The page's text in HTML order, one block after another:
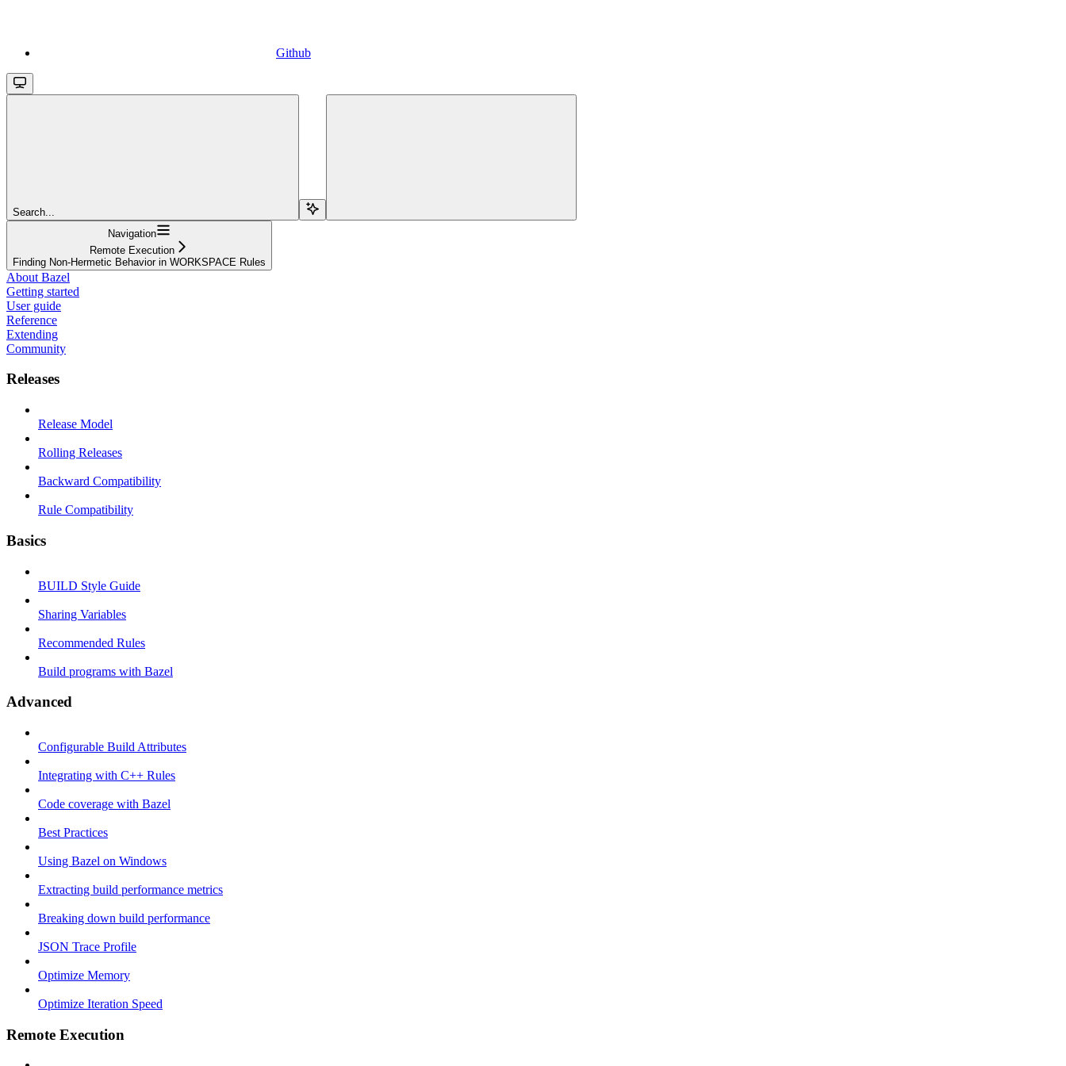
Github
Search...
Navigation
Remote Execution
Finding Non-Hermetic Behavior in WORKSPACE Rules
About Bazel
Getting started
User guide
Reference
Extending
Community
Releases
Release Model
Rolling Releases
Backward Compatibility
Rule Compatibility
Basics
BUILD Style Guide
Sharing Variables
Recommended Rules
Build programs with Bazel
Advanced
Configurable Build Attributes
Integrating with C++ Rules
Code coverage with Bazel
Best Practices
Using Bazel on Windows
Extracting build performance metrics
Breaking down build performance
JSON Trace Profile
Optimize Memory
Optimize Iteration Speed
Remote Execution